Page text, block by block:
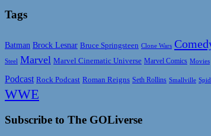
Tags
Batman Brock Lesnar Bruce Springsteen Clone Wars
Steel Marvel Marvel Cinematic Universe Marvel Comics Movies
Podcast Rock Podcast Roman Reigns Seth Rollins Smallville
WWE
Subscribe to The GOLiverse